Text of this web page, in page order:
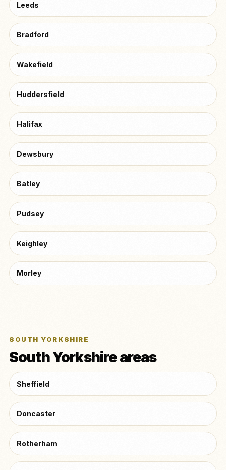
Leeds
Bradford
Wakefield
Huddersfield
Halifax
Dewsbury
Batley
Pudsey
Keighley
Morley
SOUTH YORKSHIRE
South Yorkshire areas
Sheffield
Doncaster
Rotherham